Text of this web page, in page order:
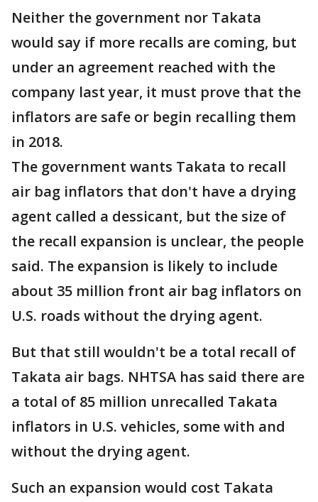
Neither the government nor Takata
would say if more recalls are coming, but
under an agreement reached with the
company last year, it must prove that the
inflators are safe or begin recalling them
in 2018.
The government wants Takata to recall
air bag inflators that don't have a drying
agent called a dessicant, but the size of
the recall expansion is unclear, the people
said. The expansion is likely to include
about 35 million front air bag inflators on
U.S. roads without the drying agent.
But that still wouldn't be a total recall of
Takata air bags. NHTSA has said there are
a total of 85 million unrecalled Takata
inflators in U.S. vehicles, some with and
without the drying agent.
Such an expansion would cost Takata